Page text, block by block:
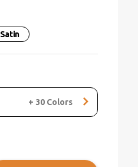
Satin
+ 30 Colors